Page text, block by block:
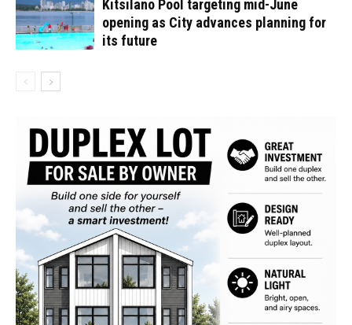
Kitsilano Pool targeting mid-June
opening as City advances planning for
its future